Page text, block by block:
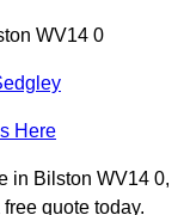
WV14 0
Here
in Bilston WV14 0,
quote today.